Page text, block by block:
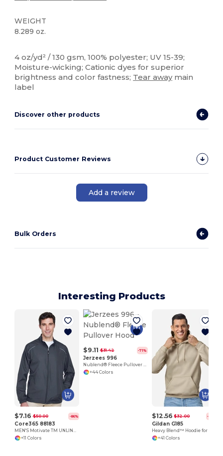
WEIGHT
8.289 oz.
4 oz/yd² / 130 gsm, 100% polyester; UV 15-39;
Moisture-wicking; Cationic dyes for superior
brightness and color fastness; Tear awaymain
label
Discover other products
Product Customer Reviews
Add a review
Bulk Orders
Interesting Products
$7.16 $50.00 -86%
Core365 88183
MEN'S Motivate TM UNLINED LIGHTWEIGHT JACKET
+11 Colors
$9.11 $31.42 -71%
Jerzees 996
Nublend® Fleece Pullover Hood
+44 Colors
$12.56 $32.00 -61%
Gildan G185
+41 Colors